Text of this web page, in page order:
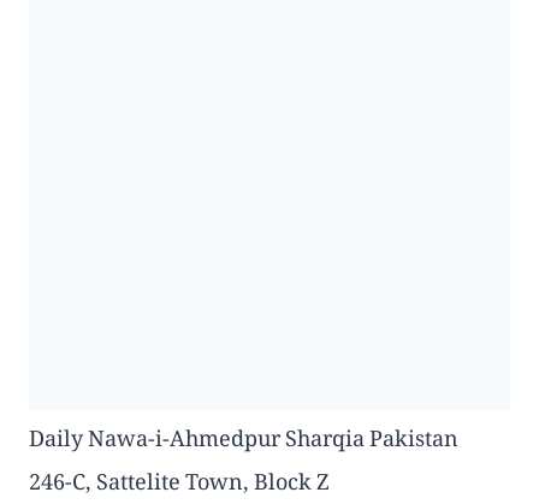
Daily Nawa-i-Ahmedpur Sharqia Pakistan
246-C, Sattelite Town, Block Z